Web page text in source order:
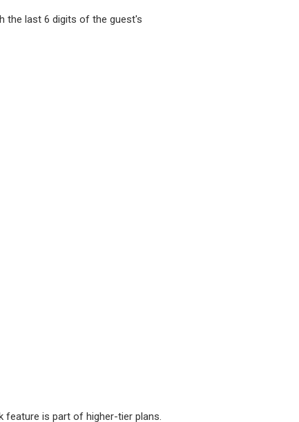
the last 6 digits of the guest's
feature is part of higher-tier plans.